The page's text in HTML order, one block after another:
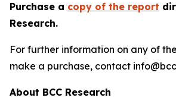
Purchase a copy of the report
Research.
For further information on any of
make a purchase, contact
About BCC Research